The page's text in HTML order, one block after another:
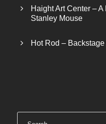
Haight Art Center –
Stanley Mouse
Hot Rod –